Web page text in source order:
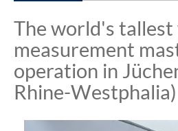
The world's tallest
measurement
operation in
Rhine-Westphalia)